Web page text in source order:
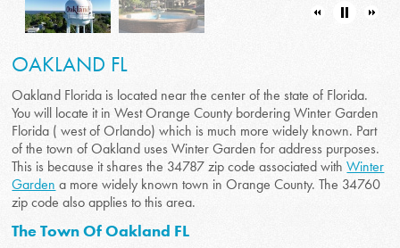
OAKLAND FL
Oakland Florida is located near the center of the state of Florida.
You will locate it in West Orange County bordering Winter Garden
Florida ( west of Orlando) which is much more widely known. Part
of the town of Oakland uses Winter Garden for address purposes.
This is because it shares the 34787 zip code associated withWinter
Garden a more widely known town in Orange County. The 34760
zip code also applies to this area.
The Town Of Oakland FL